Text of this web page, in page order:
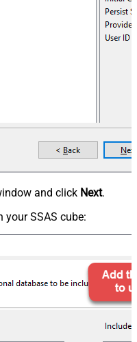
and click Next.
your SSAS cube: